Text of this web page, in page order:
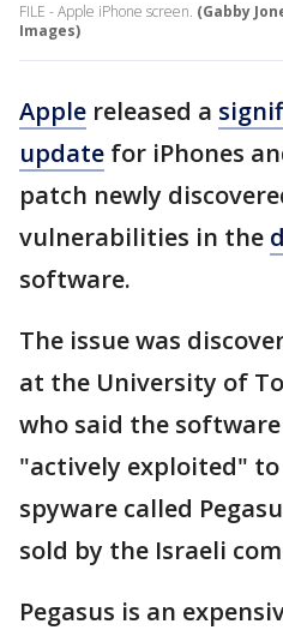
FILE - Apple iPhone screen. (Gabby
Images)
Apple released a
update for iPhones
patch newly
vulnerabilities in the
software.
The issue was
at the University of
who said the
"actively exploited"
spyware called
sold by the Israeli
Pegasus is an